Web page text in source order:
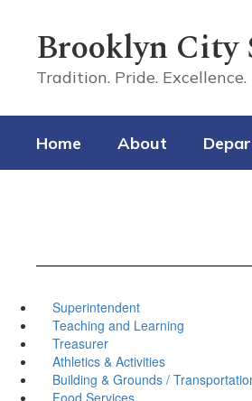
contentBrooklyn City
Tradition. Pride. Excellence.
Home About
Superintendent
Teaching and Learning
Treasurer
Athletics & Activities
Building & Grounds /
Food Services